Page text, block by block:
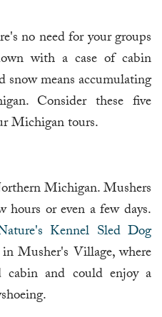
no need for your groups
with a case of cabin
means accumulating
Consider these five
Michigan tours.
Michigan. Mushers
or even a few days.
Kennel Sled Dog
Musher's Village, where
and could enjoy a